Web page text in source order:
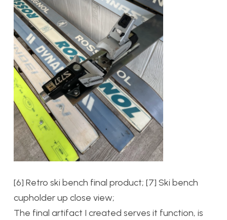
[6] Retro ski bench final product; [7] Ski bench
cupholder up close view;
The final artifact I created serves it function, is